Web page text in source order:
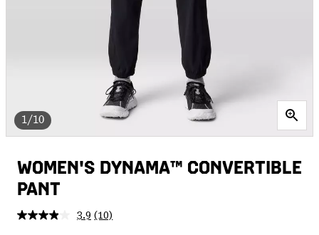
1/10
WOMEN'S DYNAMA™ CONVERTIBLE
PANT
3.9 Read
(10)